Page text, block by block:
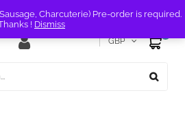
Charcuterie) Pre-order is required.
! Dismiss
GBP